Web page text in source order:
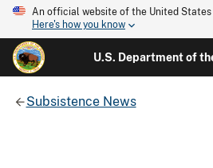
An official website of the United States
Here's how you know
U.S. Department of
Subsistence News